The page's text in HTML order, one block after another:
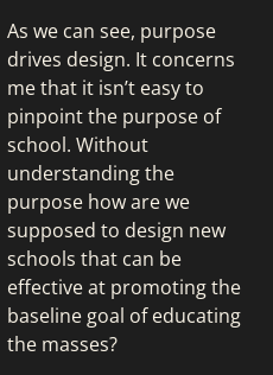
As we can see, purpose
drives design. It concerns
me that it isn’t easy to
pinpoint the purpose of
school. Without
understanding the
purpose how are we
supposed to design new
schools that can be
effective at promoting the
baseline goal of educating
the masses?